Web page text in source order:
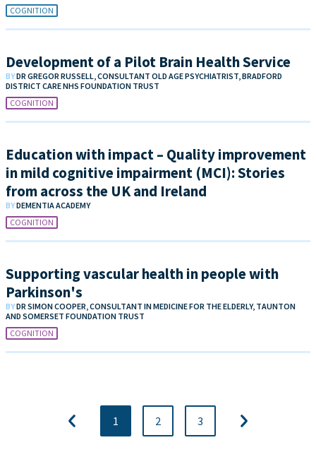
COGNITION
Development of a Pilot Brain Health Service
BYDR GREGOR RUSSELL, CONSULTANT OLD AGE PSYCHIATRIST, BRADFORD
DISTRICT CARE NHS FOUNDATION TRUST
COGNITION
Education with impact – Quality improvement
in mild cognitive impairment (MCI): Stories
from across the UK and Ireland
BYDEMENTIA ACADEMY
COGNITION
Supporting vascular health in people with
Parkinson's
BYDR SIMON COOPER, CONSULTANT IN MEDICINE FOR THE ELDERLY, TAUNTON
AND SOMERSET FOUNDATION TRUST
COGNITION
1 2 3